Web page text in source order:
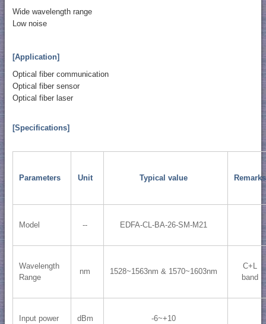
Wide wavelength range
Low noise
[Application]
Optical fiber communication
Optical fiber sensor
Optical fiber laser
[Specifications]
Parameters Unit Typical value Remarks
Model -- EDFA-CL-BA-26-SM-M21
Wavelength
Range
nm 1528~1563nm & 1570~1603nm
C+L
band
Input power dBm -6~+10